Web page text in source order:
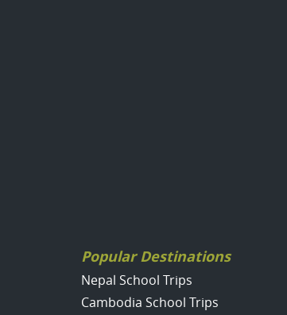
Popular Destinations
Nepal School Trips
Cambodia School Trips